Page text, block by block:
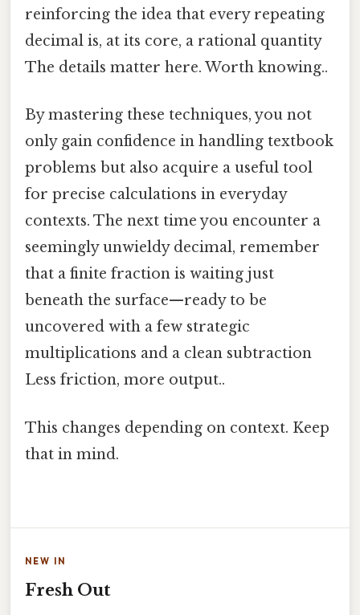
reinforcing the idea that every repeating
decimal is, at its core, a rational quantity
The details matter here. Worth knowing..
By mastering these techniques, you not
only gain confidence in handling textbook
problems but also acquire a useful tool
for precise calculations in everyday
contexts. The next time you encounter a
seemingly unwieldy decimal, remember
that a finite fraction is waiting just
beneath the surface—ready to be
uncovered with a few strategic
multiplications and a clean subtraction
Less friction, more output..
This changes depending on context. Keep
that in mind.
NEW IN
Fresh Out